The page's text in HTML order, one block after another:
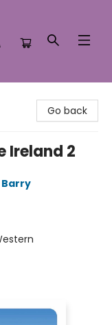
Go back
Ireland 2